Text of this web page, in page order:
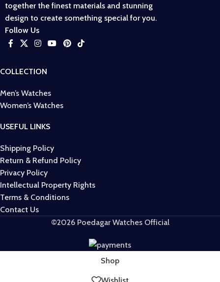
together the finest materials and stunning
design to create something special for you.
Follow Us
COLLECTION
Men’s Watches
Women’s Watches
USEFUL LINKS
Shipping Policy
Return & Refund Policy
Privacy Policy
Intellectual Property Rights
Terms & Conditions
Contact Us
©2026 Poedagar Watches Official
Shop